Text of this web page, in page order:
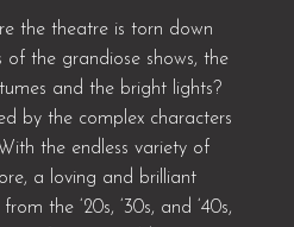
the theatre is torn down
the grandiose shows, the
and the bright lights?
by the complex characters
the endless variety of
a loving and brilliant
the ‘20s, ‘30s, and ‘40s,